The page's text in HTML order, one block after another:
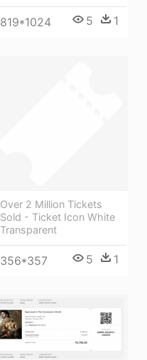
819*1024 5 1
Over 2 Million Tickets
Sold - Ticket Icon White
Transparent
356*357 5 1